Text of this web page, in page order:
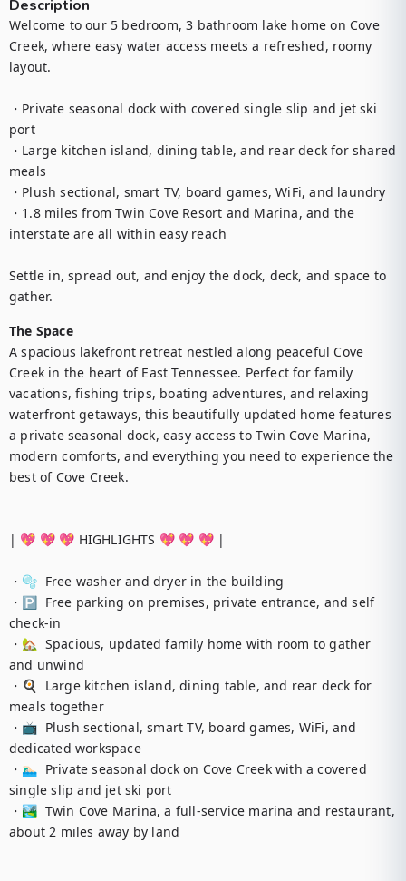
Description
Welcome to our 5 bedroom, 3 bathroom lake home on Cove
Creek, where easy water access meets a refreshed, roomy
layout.
・Private seasonal dock with covered single slip and jet ski
port
・Large kitchen island, dining table, and rear deck for shared
meals
・Plush sectional, smart TV, board games, WiFi, and laundry
・1.8 miles from Twin Cove Resort and Marina, and the
interstate are all within easy reach
Settle in, spread out, and enjoy the dock, deck, and space to
gather.
The Space
A spacious lakefront retreat nestled along peaceful Cove
Creek in the heart of East Tennessee. Perfect for family
vacations, fishing trips, boating adventures, and relaxing
waterfront getaways, this beautifully updated home features
a private seasonal dock, easy access to Twin Cove Marina,
modern comforts, and everything you need to experience the
best of Cove Creek.
| 💖 💖 💖 HIGHLIGHTS 💖 💖 💖 |
・🫧  Free washer and dryer in the building
・🅿️  Free parking on premises, private entrance, and self
check-in
・🏡  Spacious, updated family home with room to gather
and unwind
・🍳  Large kitchen island, dining table, and rear deck for
meals together
・📺  Plush sectional, smart TV, board games, WiFi, and
dedicated workspace
・🏊🏻‍♂️  Private seasonal dock on Cove Creek with a covered
single slip and jet ski port
・🏞️  Twin Cove Marina, a full-service marina and restaurant,
about 2 miles away by land